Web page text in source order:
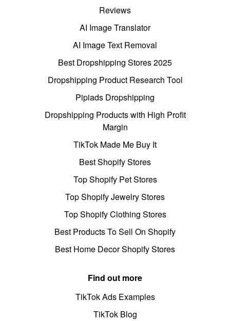
Reviews
AI Image Translator
AI Image Text Removal
Best Dropshipping Stores 2025
Dropshipping Product Research Tool
Pipiads Dropshipping
Dropshipping Products with High Profit
Margin
TikTok Made Me Buy It
Best Shopify Stores
Top Shopify Pet Stores
Top Shopify Jewelry Stores
Top Shopify Clothing Stores
Best Products To Sell On Shopify
Best Home Decor Shopify Stores
Find out more
TikTok Ads Examples
TikTok Blog